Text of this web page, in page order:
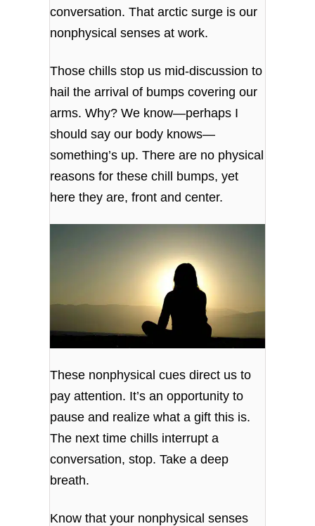
conversation. That arctic surge is our
nonphysical senses at work.
Those chills stop us mid-discussion to
hail the arrival of bumps covering our
arms. Why? We know—perhaps I
should say our body knows—
something’s up. There are no physical
reasons for these chill bumps, yet
here they are, front and center.
These nonphysical cues direct us to
pay attention. It’s an opportunity to
pause and realize what a gift this is.
The next time chills interrupt a
conversation, stop. Take a deep
breath.
Know that your nonphysical senses